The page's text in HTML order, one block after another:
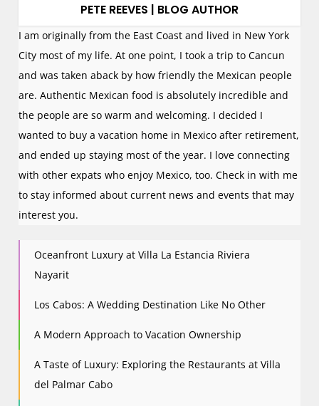
PETE REEVES | BLOG AUTHOR
I am originally from the East Coast and lived in New York
City most of my life. At one point, I took a trip to Cancun
and was taken aback by how friendly the Mexican people
are. Authentic Mexican food is absolutely incredible and
the people are so warm and welcoming. I decided I
wanted to buy a vacation home in Mexico after retirement,
and ended up staying most of the year. I love connecting
with other expats who enjoy Mexico, too. Check in with me
to stay informed about current news and events that may
interest you.
Oceanfront Luxury at Villa La Estancia Riviera
Nayarit
Los Cabos: A Wedding Destination Like No Other
A Modern Approach to Vacation Ownership
A Taste of Luxury: Exploring the Restaurants at Villa
del Palmar Cabo